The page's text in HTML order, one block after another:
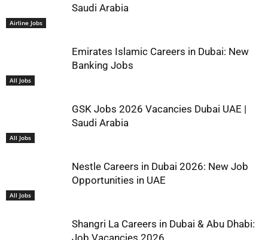
Airline Jobs
Saudi Arabia
All Jobs
Emirates Islamic Careers in Dubai: New
Banking Jobs
All Jobs
GSK Jobs 2026 Vacancies Dubai UAE |
Saudi Arabia
All Jobs
Nestle Careers in Dubai 2026: New Job
Opportunities in UAE
Shangri La Careers in Dubai & Abu Dhabi:
Job Vacancies 2026